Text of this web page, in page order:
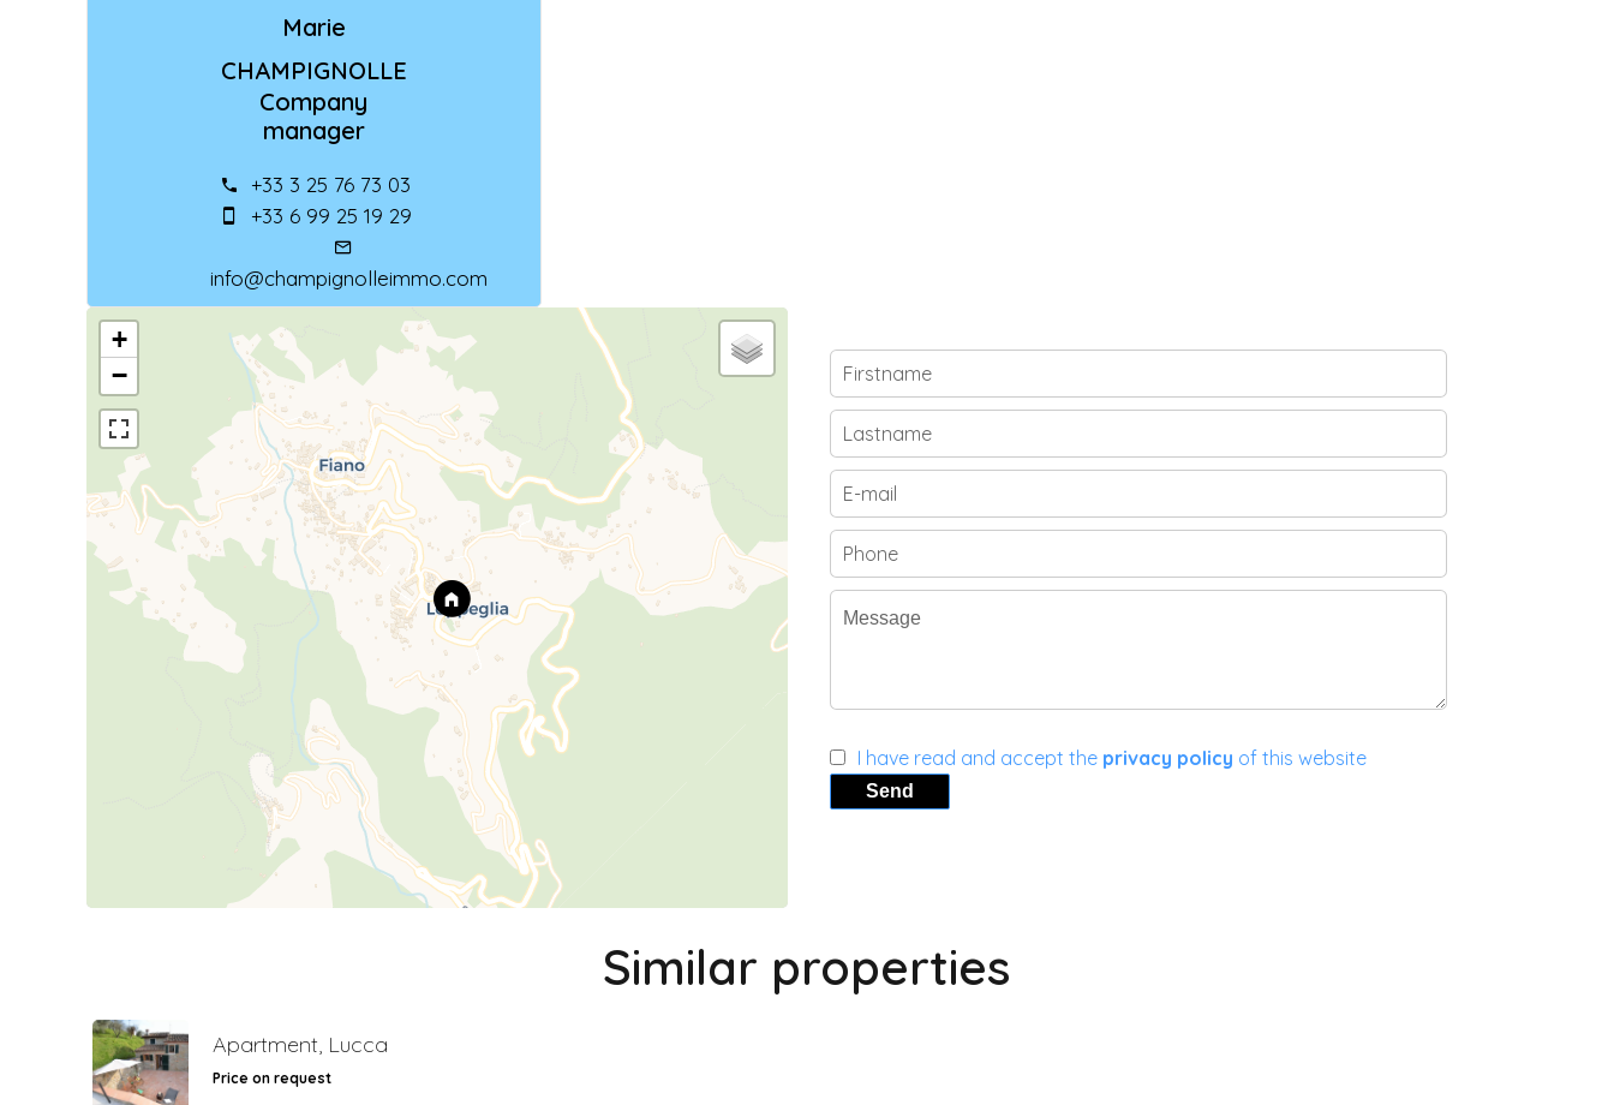
Marie
CHAMPIGNOLLE
Company
manager
+33 3 25 76 73 03
+33 6 99 25 19 29
info@champignolleimmo.com
+
−
I have read and accept the privacy policy of this website
Send
Similar properties
Apartment, Lucca
Price on request